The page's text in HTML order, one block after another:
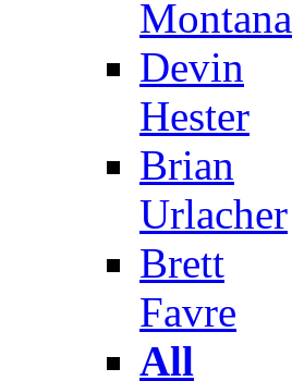
Montana
Devin
Hester
Brian
Urlacher
Brett
Favre
All